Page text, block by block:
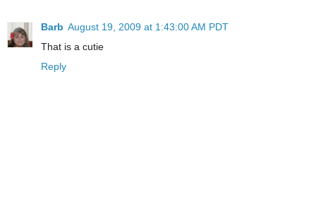
Barb August 19, 2009 at 1:43:00 AM PDT
That is a cutie
Reply